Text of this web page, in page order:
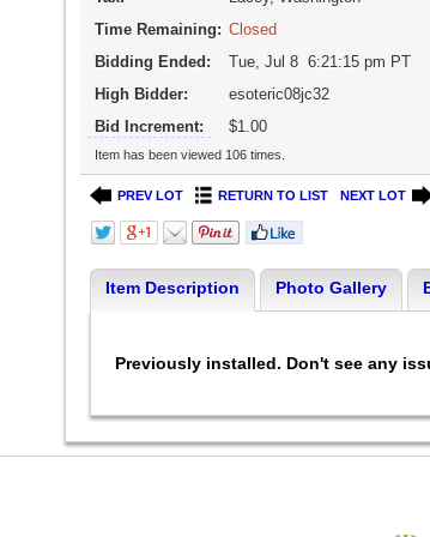
Time Remaining: Closed
Bidding Ended:
Tue, Jul 8 6:21:15 pm PT
High Bidder:
esoteric08jc32
Bid Increment:
$1.00
Item has been viewed 106 times.
PREV LOT RETURN TO LIST NEXT LOT
Item Description Photo Gallery
Previously installed. Don't see any